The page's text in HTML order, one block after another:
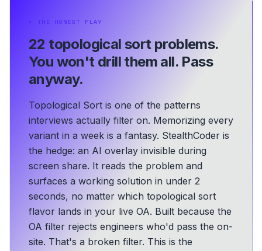
⏵ THE HONEST PLAY
22 topological sort problems.
You won't drill them all. Pass
anyway.
Topological Sort is one of the patterns
interviews actually filter on. Memorizing every
variant in a week is a fantasy. StealthCoder is
the hedge: an AI overlay invisible during
screen share. It reads the problem and
surfaces a working solution in under 2
seconds, no matter which topological sort
flavor lands in your live OA. Built because the
OA filter rejects engineers who'd pass the on-
site. That's a broken filter. This is the